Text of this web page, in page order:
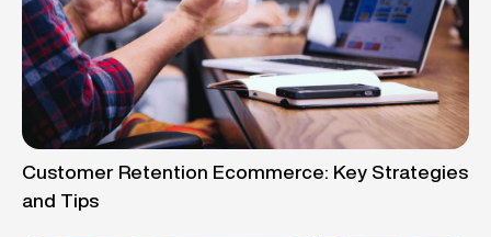
Customer Retention Ecommerce: Key Strategies
and Tips